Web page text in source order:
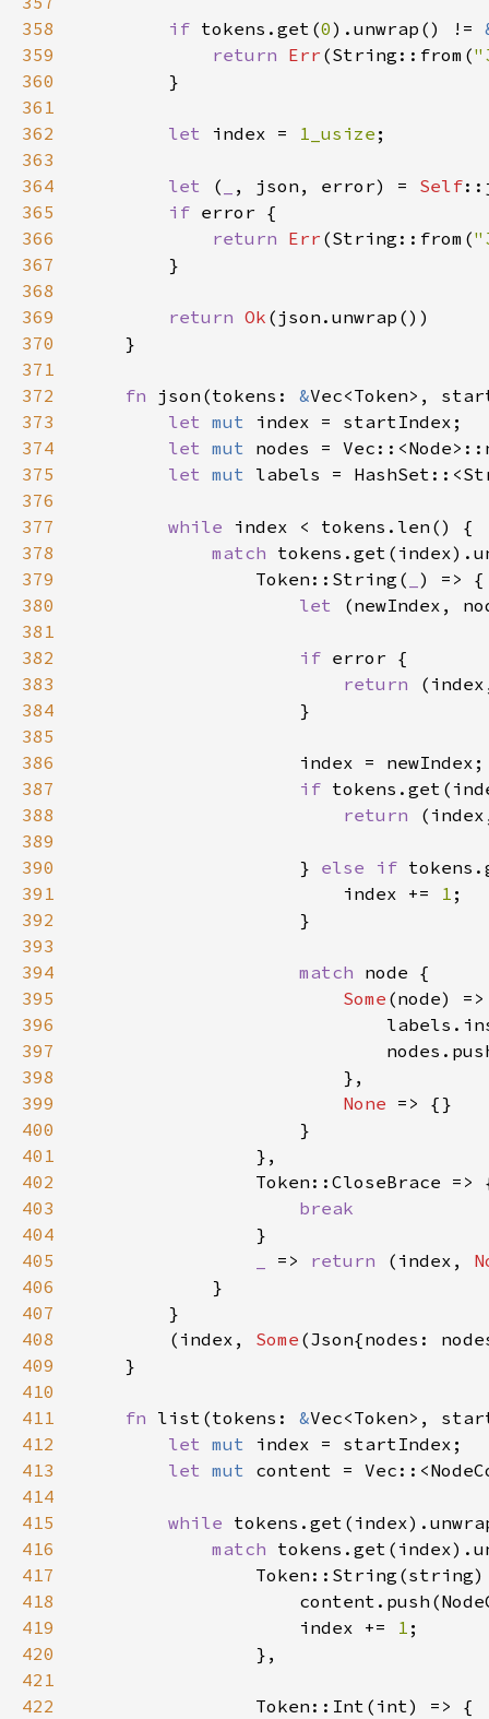
358
if tokens.get(0).unwrap() !=
359
return Err (String::from(
360
361
362
let index = 1_usize
363
364
let ( , json, error) = Self
365
if
366
return Err (String::from(
367
368
369
return Ok
370
371
372
fn json(tokens: &Vec<Token>,
373
let mut
374
let mut
375
let mut
376
377
while
378
match
379
                Token::String(
380
let
(newIndex,
381
382
if
383
return
384
385
386
387
if
388
return
389
390
                    }
else if
391
                        index +=
1
392
393
394
match
395
Some
396
397
398
399
None
400
401
402
403
404
405
=> return (index,
406
407
408
        (index,
Some (Json{nodes:
409
410
411
fn list(tokens: &Vec<Token>,
412
let mut
413
let mut
414
415
while
416
match
417
418
419
                    index +=
1
420
421
422